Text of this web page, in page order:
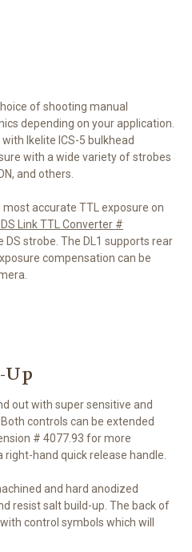
of shooting manual
depending on your application.
Ikelite ICS-5 bulkhead
with a wide variety of strobes
and others.
accurate TTL exposure on
DS Link TTL Converter #
DS strobe. The DL1 supports rear
compensation can be
Up
out with super sensitive and
controls can be extended
# 4077.93 for more
hand quick release handle.
and hard anodized
resist salt build-up. The back of
control symbols which will